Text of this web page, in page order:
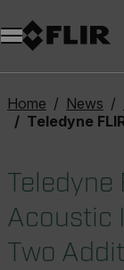
Unread
Modell
Entfernen
Elemente
Element
In den
Im Warenkorb
Home News
Teledyne FLIR Expands Acoustic
Teledyne
Acoustic
Two